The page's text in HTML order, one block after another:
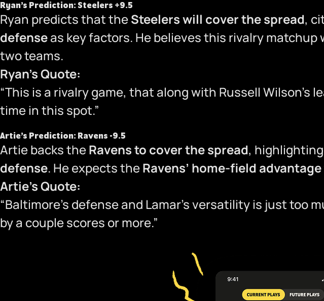
Ryan’s Prediction: Steelers +9.5
Ryan predicts that theSteelers will cover the spread,
defenseas key factors. He believes this rivalry matchup
two teams.
Ryan’s Quote:
“This is a rivalry game, that along with Russell
time in this spot.”
Artie’s Prediction: Ravens -9.5
Artie backs theRavens to cover the spread, highlighting
defense. He expects theRavens’ home-field advantage
Artie’s Quote:
“Baltimore’s defense and Lamar’s versatility is just too
by a couple scores or more.”